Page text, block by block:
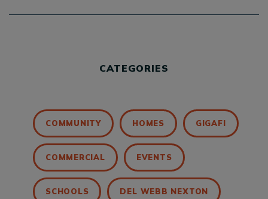
CATEGORIES
COMMUNITY HOMES GIGAFI
COMMERCIAL EVENTS
SCHOOLS DEL WEBB NEXTON